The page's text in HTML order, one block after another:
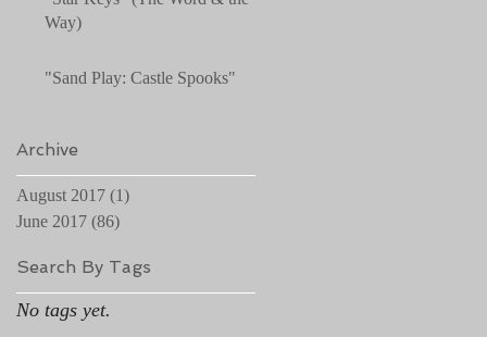
Way)
"Sand Play: Castle Spooks"
Archive
August 2017 (1)
June 2017 (86)
Search By Tags
No tags yet.